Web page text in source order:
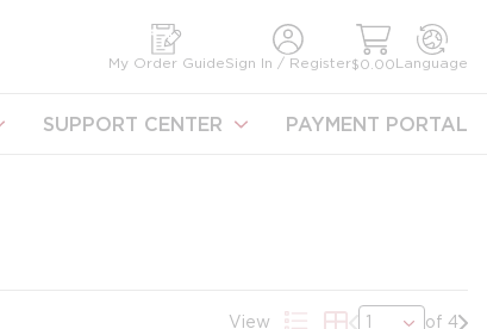
My Order GuideSign In / Register$0.00Language
SUPPORT CENTER PAYMENT PORTAL
View Previous page
of 4